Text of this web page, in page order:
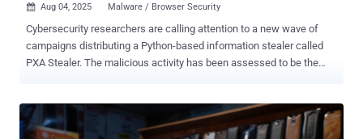
 Aug 04, 2025 Malware / Browser Security
Cybersecurity researchers are calling attention to a new wave of
campaigns distributing a Python-based information stealer called
PXA Stealer. The malicious activity has been assessed to be the
that automates the resale and reuse via Telegram APIs, according
to a joint report published by Beazley Security and SentinelOne and